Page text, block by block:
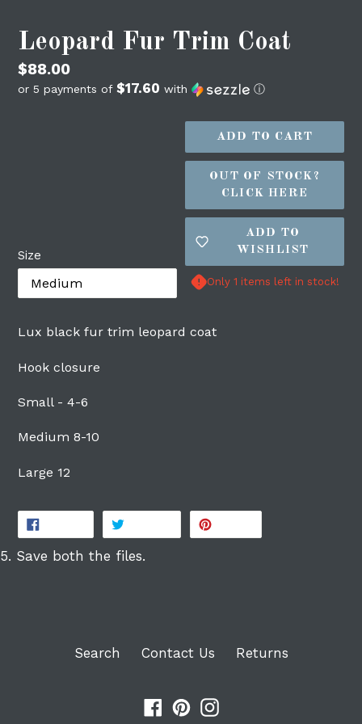
Leopard Fur Trim Coat
Regular
price
$88.00
or 5 payments of $17.60 with ⓘ
Size
ADD TO CART
OUT OF STOCK?
CLICK HERE
ADD TO
WISHLIST
Only 1 items left in stock!
Lux black fur trim leopard coat
Hook closure
Small - 4-6
Medium 8-10
Large 12
SHARE
FACEBOOK
TWEET
TWITTER
PINTEREST
5. Save both the files.
Search Contact Us Returns
Facebook
PinterestInstagram
Login required
Log in to your account to add products to
your wishlist and view your previously